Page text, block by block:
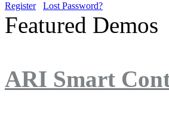
Register Lost Password?
Featured Demos
ARI Smart